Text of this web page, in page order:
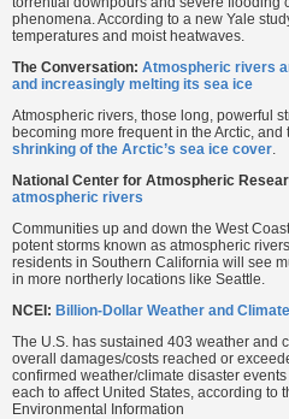
phenomena. According to a new Yale
temperatures and moist heatwaves.
The Conversation: Atmospheric rivers
and increasingly melting its sea ice
Atmospheric rivers, those long, powerful
becoming more frequent in the Arctic, and
shrinking of the Arctic’s sea ice cover.
National Center for Atmospheric
atmospheric rivers
Communities up and down the West
potent storms known as atmospheric
residents in Southern California will see
in more northerly locations like Seattle.
NCEI: Billion-Dollar Weather and
The U.S. has sustained 403 weather and
overall damages/costs reached or
confirmed weather/climate disaster
each to affect United States, according to
Environmental Information